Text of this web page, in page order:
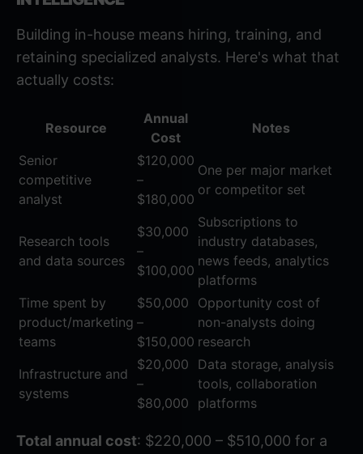
Building in-house means hiring, training, and
retaining specialized analysts. Here's what that
actually costs:
Resource
Annual
Cost
Notes
Senior
competitive
analyst
$120,000
–
$180,000
One per major market
or competitor set
Research tools
and data sources
$30,000
–
$100,000
Subscriptions to
industry databases,
news feeds, analytics
platforms
Time spent by
product/marketing
teams
$50,000
–
$150,000
Opportunity cost of
non-analysts doing
research
Infrastructure and
systems
$20,000
–
$80,000
Data storage, analysis
tools, collaboration
platforms
Total annual cost: $220,000 – $510,000 for a